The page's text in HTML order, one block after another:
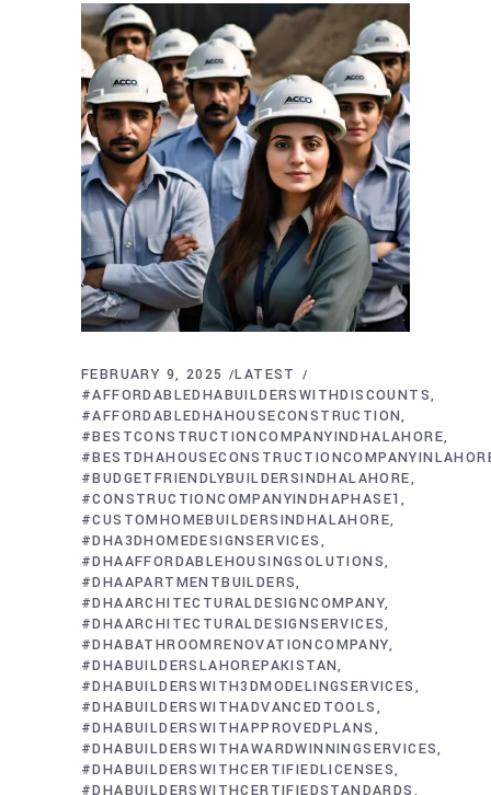
FEBRUARY 9, 2025
LATEST
#AFFORDABLEDHABUILDERSWITHDISCOUNTS
#AFFORDABLEDHAHOUSECONSTRUCTION
#BESTCONSTRUCTIONCOMPANYINDHALAHORE
#BUDGETFRIENDLYBUILDERSINDHALAHORE
#CONSTRUCTIONCOMPANYINDHAPHASE1
#CUSTOMHOMEBUILDERSINDHALAHORE
#DHA3DHOMEDESIGNSERVICES
#DHAAFFORDABLEHOUSINGSOLUTIONS
#DHAAPARTMENTBUILDERS
#DHAARCHITECTURALDESIGNCOMPANY
#DHAARCHITECTURALDESIGNSERVICES
#DHABATHROOMRENOVATIONCOMPANY
#DHABUILDERSLAHOREPAKISTAN
#DHABUILDERSWITH3DMODELINGSERVICES
#DHABUILDERSWITHADVANCEDTOOLS
#DHABUILDERSWITHAPPROVEDPLANS
#DHABUILDERSWITHAWARDWINNINGSERVICES
#DHABUILDERSWITHCERTIFIEDLICENSES
#DHABUILDERSWITHCERTIFIEDSTANDARDS